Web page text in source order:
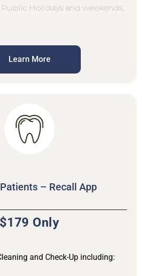
Holidays and weekends.
Learn More
– Recall App
$179 Only
and Check-Up including: